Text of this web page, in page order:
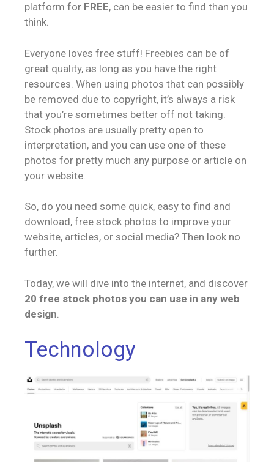
platform for FREE, can be easier to find than you
think.
Everyone loves free stuff! Freebies can be of
great quality, as long as you have the right
resources. When using photos that can possibly
be removed due to copyright, it’s always a risk
that you’re sometimes better off not taking.
Stock photos are usually pretty open to
interpretation, and you can use one of these
photos for pretty much any purpose or article on
your website.
So, do you need some quick, easy to find and
download, free stock photos to improve your
website, articles, or social media? Then look no
further.
Today, we will dive into the internet, and discover
20 free stock photos you can use in any web
design
Technology